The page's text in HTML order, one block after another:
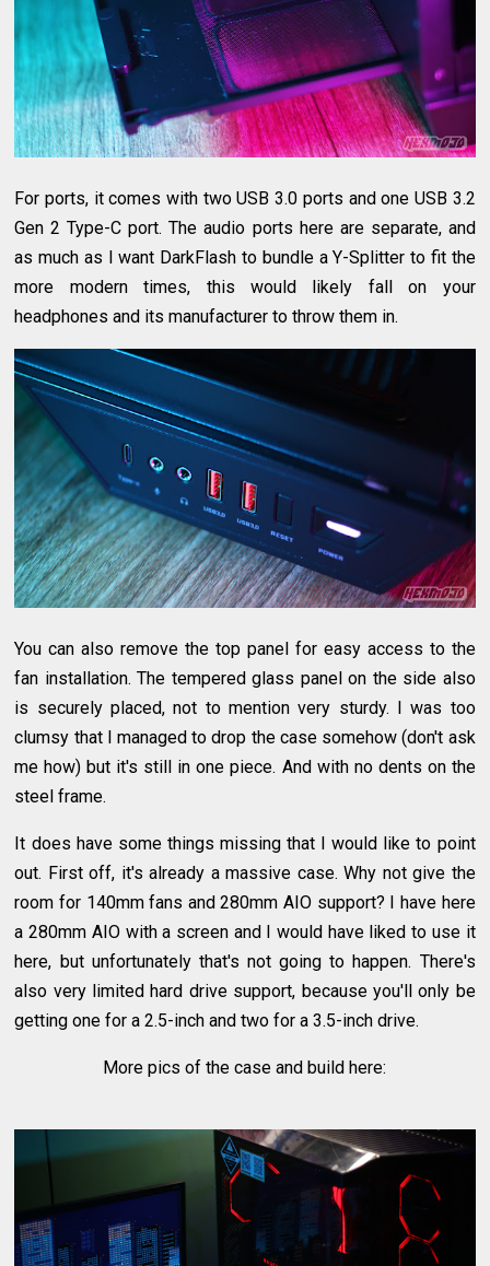
For ports, it comes with two USB 3.0 ports and one USB 3.2
Gen 2 Type-C port. The audio ports here are separate, and
as much as I want DarkFlash to bundle a Y-Splitter to fit the
more modern times, this would likely fall on your
headphones and its manufacturer to throw them in.
You can also remove the top panel for easy access to the
fan installation. The tempered glass panel on the side also
is securely placed, not to mention very sturdy. I was too
clumsy that I managed to drop the case somehow (don't ask
me how) but it's still in one piece. And with no dents on the
steel frame.
It does have some things missing that I would like to point
out. First off, it's already a massive case. Why not give the
room for 140mm fans and 280mm AIO support? I have here
a 280mm AIO with a screen and I would have liked to use it
here, but unfortunately that's not going to happen. There's
also very limited hard drive support, because you'll only be
getting one for a 2.5-inch and two for a 3.5-inch drive.
More pics of the case and build here: